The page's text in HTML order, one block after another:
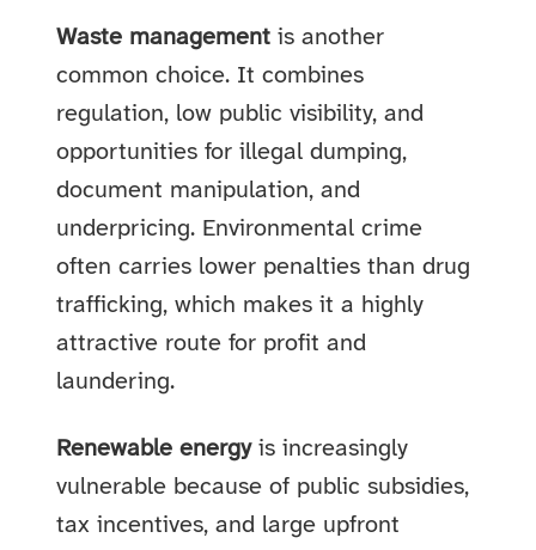
Waste management is another
common choice. It combines
regulation, low public visibility, and
opportunities for illegal dumping,
document manipulation, and
underpricing. Environmental crime
often carries lower penalties than drug
trafficking, which makes it a highly
attractive route for profit and
laundering.
Renewable energyis increasingly
vulnerable because of public subsidies,
tax incentives, and large upfront